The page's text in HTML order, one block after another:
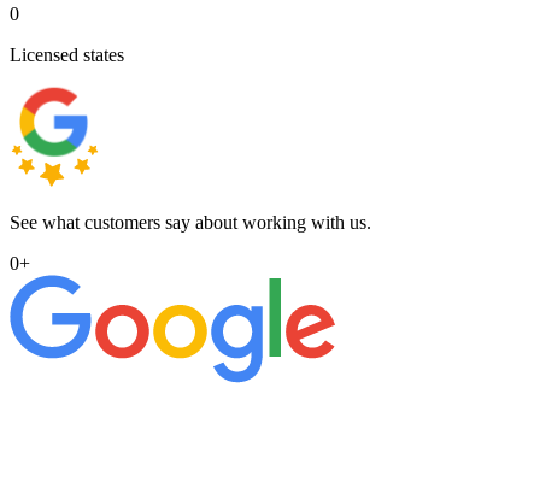
0
Licensed states
See what customers say about working with us.
0+